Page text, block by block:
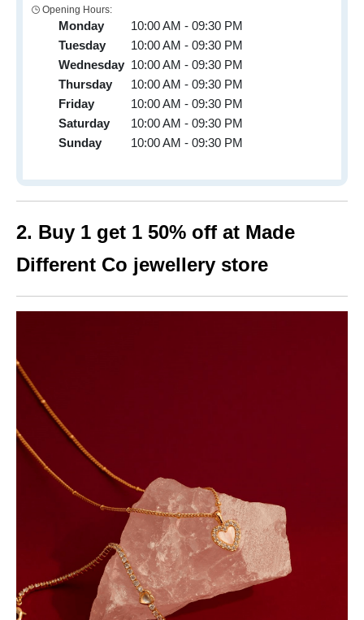
Opening Hours:
Monday
10:00 AM - 09:30 PM
Tuesday
10:00 AM - 09:30 PM
Wednesday 10:00 AM - 09:30 PM
Thursday
10:00 AM - 09:30 PM
Friday
10:00 AM - 09:30 PM
Saturday
10:00 AM - 09:30 PM
Sunday
10:00 AM - 09:30 PM
2. Buy 1 get 1 50% off at Made
Different Co jewellery store